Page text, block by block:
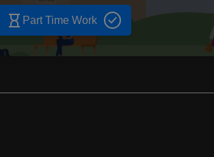
hourglass_empty Part Time Work